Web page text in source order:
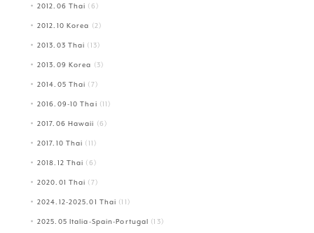
2012.06 Thai (6)
2012.10 Korea (2)
2013.03 Thai (13)
2013.09 Korea (3)
2014.05 Thai (7)
2016.09-10 Thai (11)
2017.06 Hawaii (6)
2017.10 Thai (11)
2018.12 Thai (6)
2020.01 Thai (7)
2024.12-2025.01 Thai (11)
2025.05 Italia-Spain-Portugal (13)